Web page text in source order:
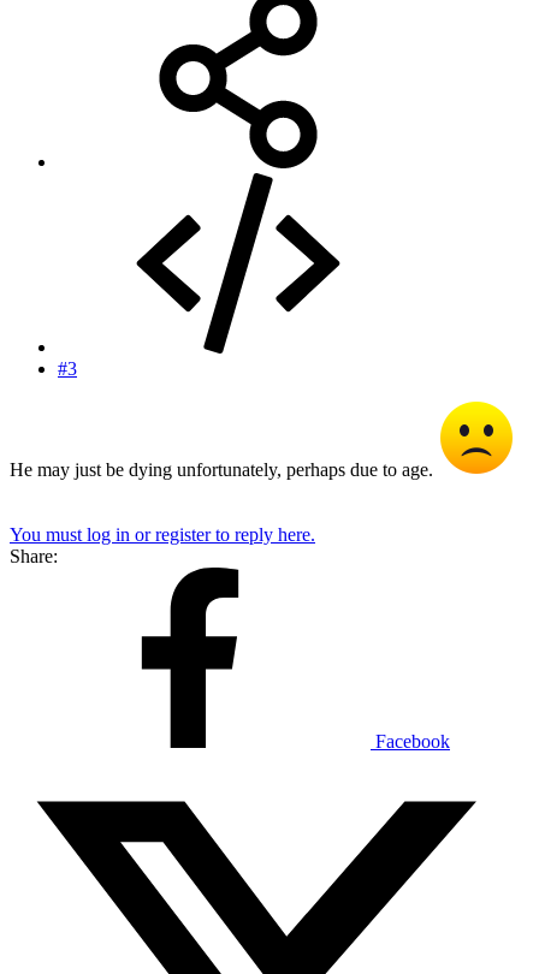
#3
He may just be dying unfortunately, perhaps due to age.
You must log in or register to reply here.
Share:
Facebook